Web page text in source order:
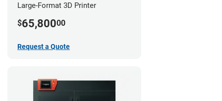
Large-Format 3D Printer
$65,80000
Request a Quote